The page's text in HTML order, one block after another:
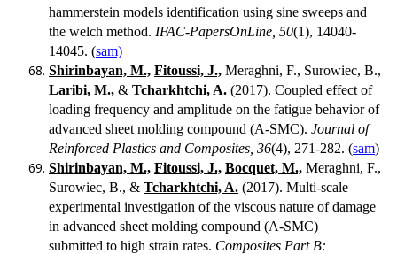
hammerstein models identification using sine sweeps and
the welch method. IFAC-PapersOnLine, 50(1), 14040-
14045. (sam)
Shirinbayan, M., Fitoussi, J., Meraghni, F., Surowiec, B.,
Laribi, M., & Tcharkhtchi, A. (2017). Coupled effect of
loading frequency and amplitude on the fatigue behavior of
advanced sheet molding compound (A-SMC). Journal of
Reinforced Plastics and Composites, 36(4), 271-282. (sam)
Shirinbayan, M., Fitoussi, J., Bocquet, M., Meraghni, F.,
Surowiec, B., & Tcharkhtchi, A. (2017). Multi-scale
experimental investigation of the viscous nature of damage
in advanced sheet molding compound (A-SMC)
submitted to high strain rates. Composites Part B: